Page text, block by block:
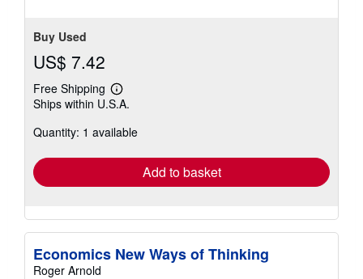
Buy Used
US$ 7.42
Free Shipping
Learn
more
shipping
Ships within U.S.A.
Quantity: 1 available
Add to basket
Economics New Ways of Thinking
Roger Arnold